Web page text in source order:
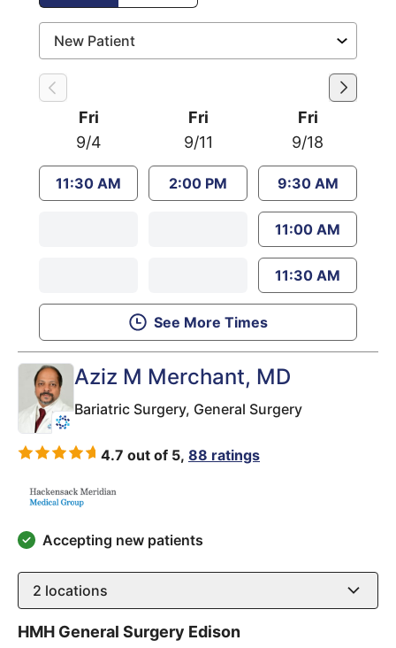
Fri
9/4
11:30 AM
Fri
9/11
2:00 PM
Fri
9/18
9:30 AM
11:00 AM
11:30 AM
See More Times
Aziz M Merchant, MD
Bariatric Surgery, General Surgery
4.7 out of 5, 88 ratings
Accepting new patients
2 locations
HMH General Surgery Edison